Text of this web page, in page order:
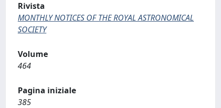
Rivista
MONTHLY NOTICES OF THE ROYAL ASTRONOMICAL
SOCIETY
Volume
464
Pagina iniziale
385